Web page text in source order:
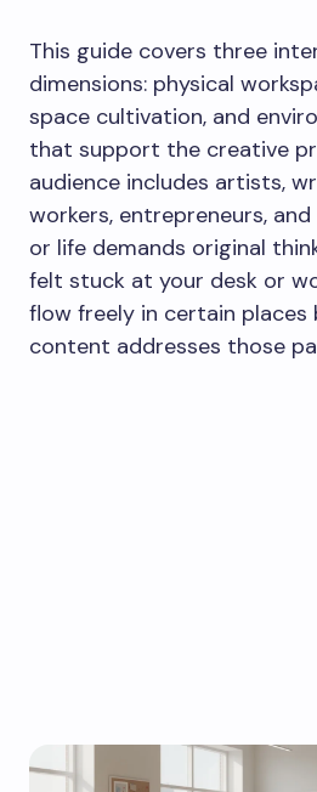
This guide covers three
dimensions: physical
space cultivation, and
that support the creative
audience includes artists,
workers, entrepreneurs,
or life demands original
felt stuck at your desk or
flow freely in certain
content addresses those